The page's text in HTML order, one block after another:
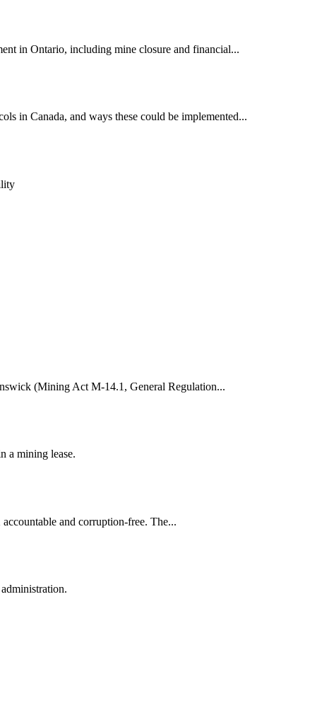
in Ontario, including mine closure and financial...
in Canada, and ways these could be implemented...
(Mining Act M-14.1, General Regulation...
a mining lease.
and corruption-free. The...